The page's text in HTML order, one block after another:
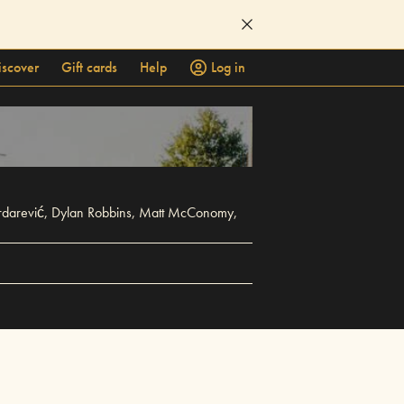
Gift cards Help
Log in
Dylan Robbins, Matt McConomy,